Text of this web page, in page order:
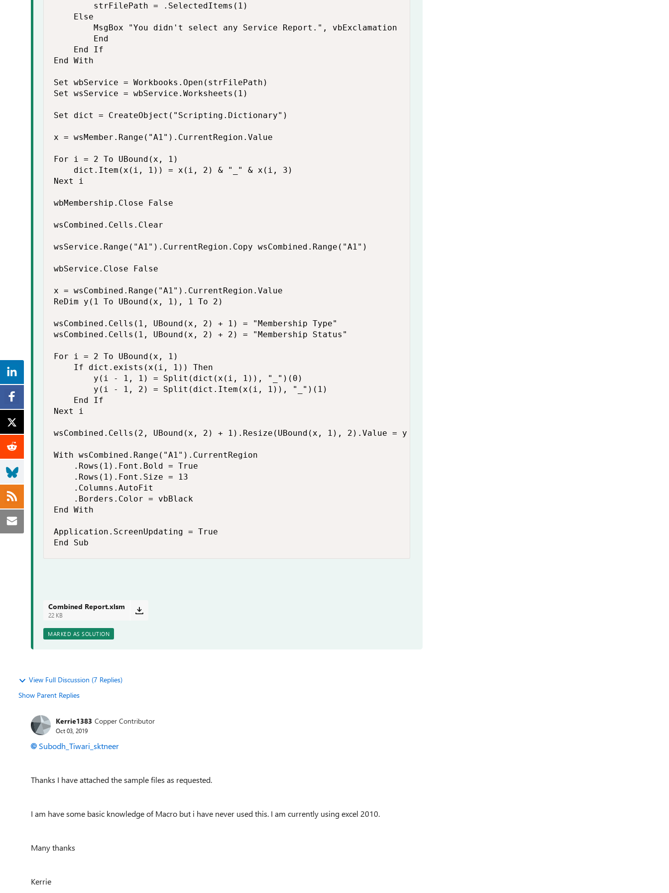
        strFilePath = .SelectedItems(1)
    Else
        MsgBox "You didn't select any Service Report.", vbExclamation
        End
    End If
End With
Set wbService = Workbooks.Open(strFilePath)
Set wsService = wbService.Worksheets(1)
Set dict = CreateObject("Scripting.Dictionary")
x = wsMember.Range("A1").CurrentRegion.Value
For i = 2 To UBound(x, 1)
    dict.Item(x(i, 1)) = x(i, 2) & "_" & x(i, 3)
Next i
wbMembership.Close False
wsCombined.Cells.Clear
wsService.Range("A1").CurrentRegion.Copy wsCombined.Range("A1")
wbService.Close False
x = wsCombined.Range("A1").CurrentRegion.Value
ReDim y(1 To UBound(x, 1), 1 To 2)
wsCombined.Cells(1, UBound(x, 2) + 1) = "Membership Type"
wsCombined.Cells(1, UBound(x, 2) + 2) = "Membership Status"
For i = 2 To UBound(x, 1)
    If dict.exists(x(i, 1)) Then
        y(i - 1, 1) = Split(dict(x(i, 1)), "_")(0)
        y(i - 1, 2) = Split(dict.Item(x(i, 1)), "_")(1)
    End If
Next i
wsCombined.Cells(2, UBound(x, 2) + 1).Resize(UBound(x, 1), 2).Value = y
With wsCombined.Range("A1").CurrentRegion
    .Rows(1).Font.Bold = True
    .Rows(1).Font.Size = 13
    .Columns.AutoFit
    .Borders.Color = vbBlack
End With
Application.ScreenUpdating = True
End Sub
Combined Report.xlsm
22 KB
MARKED AS SOLUTION
View Full Discussion (7 Replies)
Show Parent Replies
Kerrie1383 Copper Contributor
Oct 03, 2019
Subodh_Tiwari_sktneer
Thanks I have attached the sample files as requested.
I am have some basic knowledge of Macro but i have never used this. I am currently using excel 2010.
Many thanks
Kerrie